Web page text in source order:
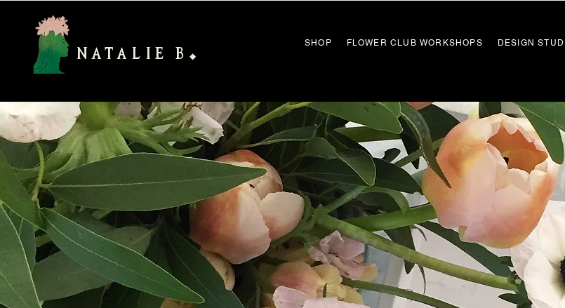
NATALIE B ◆
SHOP FLOWER CLUB WORKSHOPS DESIGN